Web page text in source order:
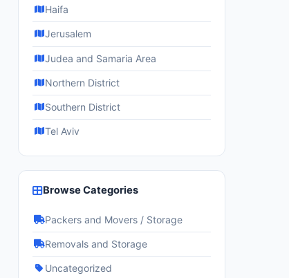
Haifa
Jerusalem
Judea and Samaria Area
Northern District
Southern District
Tel Aviv
Browse Categories
Packers and Movers / Storage
Removals and Storage
Uncategorized